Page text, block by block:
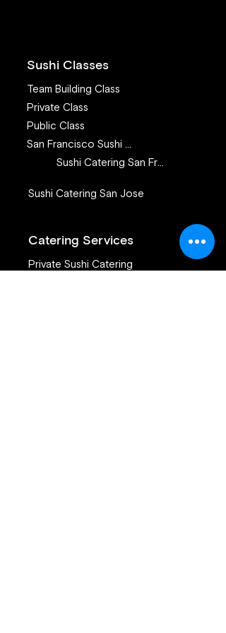
Sushi Classes
Team Building Class
Private Class
Public Class
San Francisco Sushi Class
Sushi Catering San Francisco
Sushi Catering San Jose
Catering Services
Private Sushi Catering